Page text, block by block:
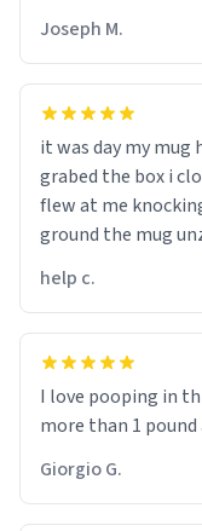
Joseph M.
it was day my mug
grabed the box i
flew at me
ground the mug
help c.
I love pooping in
more than 1 pound
Giorgio G.